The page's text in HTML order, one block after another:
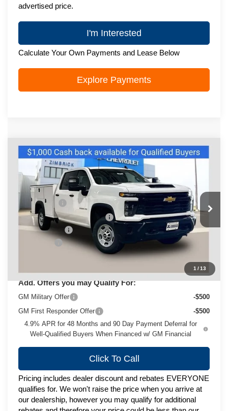
advertised price.
I'm Interested
Calculate Your Own Payments and Lease Below
Explore Payments
1/13
New2026Chevrolet Silverado 2500
WT
Special Offer
Price Drop
VIN:1GB4KLEY5TF272576Stock: C260528Model:CK20943
Dealer Fleet Grounded Stock Ext. Int.
MSRP:
$66,618
Service Body
+$14,999
Price reduction below MSRP:
-$1,999
Customer Cash
-$1,000
Add. Offers you may Qualify For:
GM Military Offer
-$500
GM First Responder Offer
-$500
4.9% APR for 48 Months and 90 Day Payment Deferral for
Well-Qualified Buyers When Financed w/ GM Financial
Click To Call
Pricing includes dealer discount and rebates EVERYONE
qualifies for. We won't raise the price when you arrive at
our dealership, however you may qualify for additional
Compare Vehicle